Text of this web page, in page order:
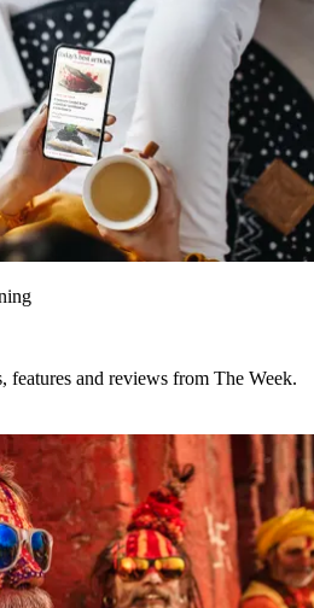
features and reviews from The Week.